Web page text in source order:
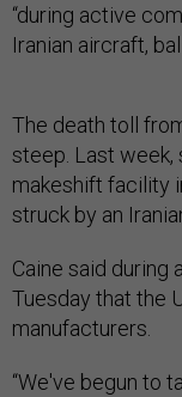
“during active
Iranian aircraft,
The death toll
steep. Last week,
makeshift facility
struck by an
Caine said during
Tuesday that the
manufacturers.
“We've begun to